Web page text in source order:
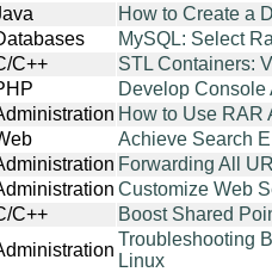
How to Create a
MySQL: Select
C++
STL Containers:
Develop
How to Use RAR
Achieve Search
Forwarding All
Customize Web
C++
Boost Shared
Troubleshooting
Linux